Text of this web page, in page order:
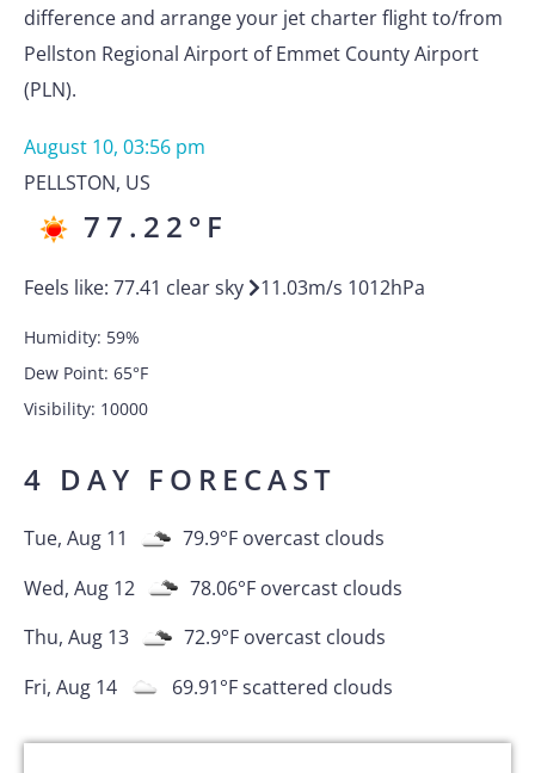
difference and arrange your jet charter flight to/from
Pellston Regional Airport of Emmet County Airport
(PLN).
August 10, 03:56 pm
PELLSTON, US
77.22 °F
Feels like: 77.41 clear sky 11.03m/s 1012hPa
Humidity: 59%
Dew Point: 65°F
Visibility: 10000
4 DAY FORECAST
Tue, Aug 11 79.9°F overcast clouds
Wed, Aug 12
78.06°F overcast clouds
Thu, Aug 13
72.9°F overcast clouds
Fri, Aug 14
69.91°Fscattered clouds